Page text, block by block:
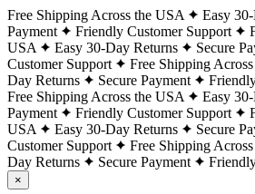
Free Shipping Across the USA Easy
Payment
Friendly Customer Support
USA
Easy 30-Day Returns Secure
Customer Support
Free Shipping
Day Returns
Secure Payment
Free Shipping Across the USA
Easy
Payment
Friendly Customer Support
USA
Easy 30-Day Returns Secure
Customer Support
Free Shipping
Day Returns
Secure Payment
×